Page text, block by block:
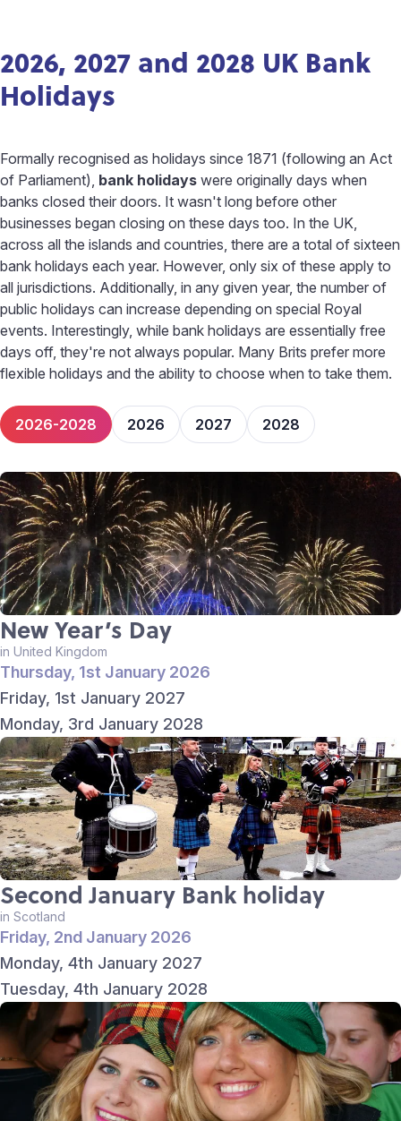
2026, 2027 and 2028 UK Bank
Holidays
Formally recognised as holidays since 1871 (following an Act
of Parliament), bank holidays were originally days when
banks closed their doors. It wasn't long before other
businesses began closing on these days too. In the UK,
across all the islands and countries, there are a total of sixteen
bank holidays each year. However, only six of these apply to
all jurisdictions. Additionally, in any given year, the number of
public holidays can increase depending on special Royal
events. Interestingly, while bank holidays are essentially free
days off, they're not always popular. Many Brits prefer more
flexible holidays and the ability to choose when to take them.
2026-2028 2026 2027 2028
New Year’s Day
in United Kingdom
Thursday, 1st January 2026
Friday, 1st January 2027
Monday, 3rd January 2028
Second January Bank holiday
in Scotland
Friday, 2nd January 2026
Monday, 4th January 2027
Tuesday, 4th January 2028